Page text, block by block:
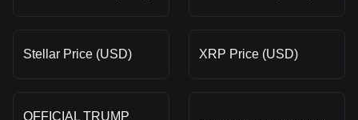
Stellar Price (USD) XRP Price (USD)
OFFICIAL TRUMP